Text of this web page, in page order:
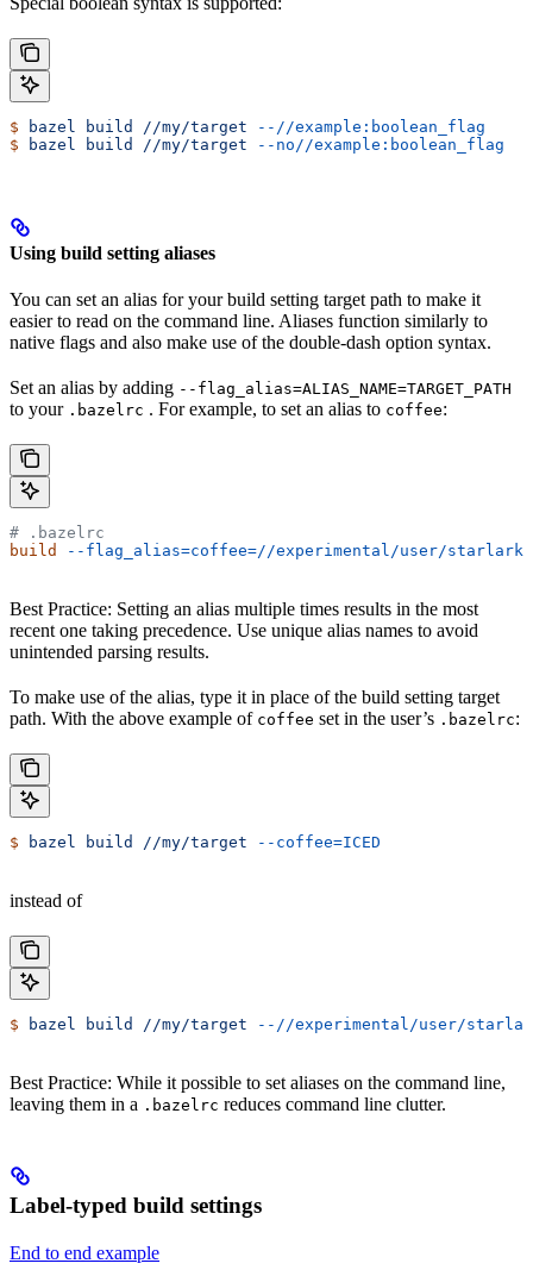
$ bazel build //my/target --//example:boolean_flag
$ bazel build //my/target --no//example:boolean_flag
Using build setting aliases
You can set an alias for your build setting target path to make it
easier to read on the command line. Aliases function similarly to
native flags and also make use of the double-dash option syntax.
Set an alias by adding --flag_alias=ALIAS_NAME=TARGET_PATH
to your .bazelrc . For example, to set an alias to coffee:
# .bazelrc
build
--flag_alias=coffee=//experimental/user/
Best Practice: Setting an alias multiple times results in the most
recent one taking precedence. Use unique alias names to avoid
unintended parsing results.
To make use of the alias, type it in place of the build setting target
path. With the above example of coffee set in the user’s .bazelrc:
$ bazel build //my/target --coffee=ICED
instead of
$ bazel build //my/target --//experimental/user/
Best Practice: While it possible to set aliases on the command line,
leaving them in a .bazelrc reduces command line clutter.
Label-typed build settings
End to end example